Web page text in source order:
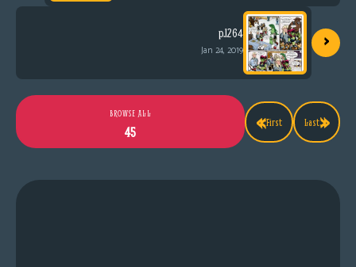
p.1264
Jan 24, 2019 ›
«First
BROWSE ALL
45
Last»